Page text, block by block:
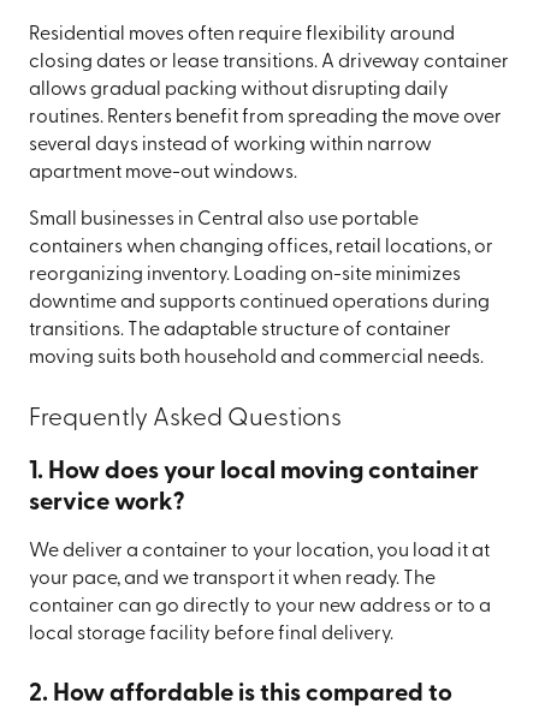
Residential moves often require flexibility around
closing dates or lease transitions. A driveway container
allows gradual packing without disrupting daily
routines. Renters benefit from spreading the move over
several days instead of working within narrow
apartment move-out windows.
Small businesses in Central also use portable
containers when changing offices, retail locations, or
reorganizing inventory. Loading on-site minimizes
downtime and supports continued operations during
transitions. The adaptable structure of container
moving suits both household and commercial needs.
Frequently Asked Questions
1. How does your local moving container
service work?
We deliver a container to your location, you load it at
your pace, and we transport it when ready. The
container can go directly to your new address or to a
local storage facility before final delivery.
2. How affordable is this compared to